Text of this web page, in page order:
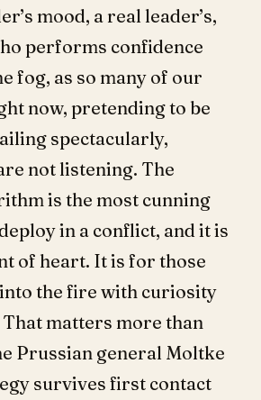
mood, a real leader’s,
performs confidence
fog, as so many of our
now, pretending to be
spectacularly,
not listening. The
is the most cunning
in a conflict, and it is
of heart. It is for those
the fire with curiosity
matters more than
Prussian general Moltke
survives first contact